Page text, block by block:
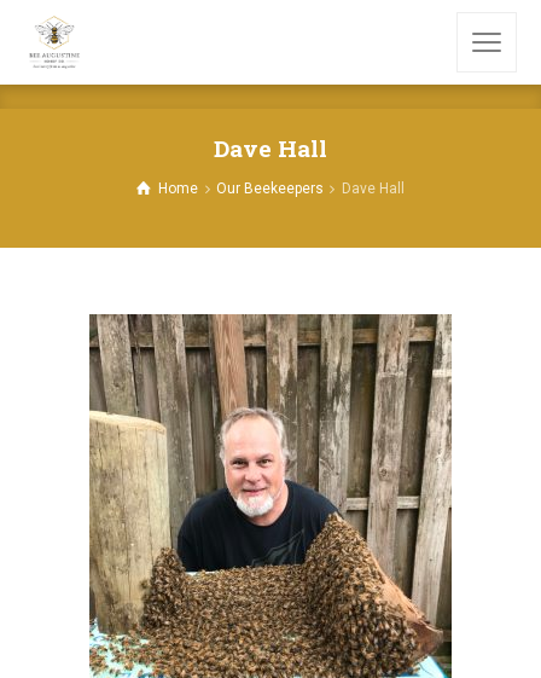
Dave Hall
Home Our Beekeepers Dave Hall